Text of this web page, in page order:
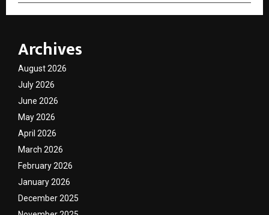
Archives
August 2026
July 2026
June 2026
May 2026
April 2026
March 2026
February 2026
January 2026
December 2025